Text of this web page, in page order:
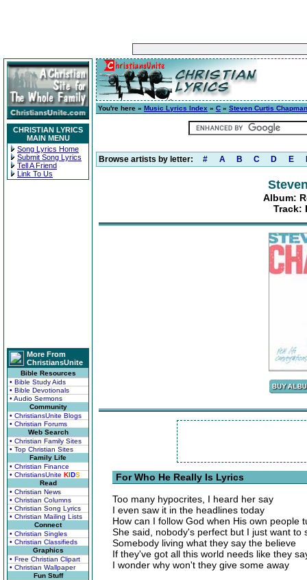
CHRISTIAN LYRICS
MAIN MENU
Song Lyrics Home
Submit Song Lyrics
Tell A Friend
Link To Us
More From
ChristiansUnite
Bible Resources
• Bible Study Aids
• Bible Devotionals
• Audio Sermons
Community
• ChristiansUnite Blogs
• Christian Forums
Web Search
• Christian Family Sites
• Top Christian Sites
Family Life
• Christian Finance
• ChristiansUnite KIDS
Read
• Christian News
• Christian Columns
• Christian Song Lyrics
• Christian Mailing Lists
Connect
• Christian Singles
• Christian Classifieds
Graphics
• Free Christian Clipart
• Christian Wallpaper
Fun Stuff
You're here » Music Lyrics Index » C » Steven Curtis Chapman
Browse artists by letter: # A B C D E
Album:
Track:
For Who He Really Is Lyrics
Too many hypocrites, I heard her say
I even saw it in the headlines today
How can I follow God when His own people
She said, nobody's perfect but I just want to
Somebody living what they say the believe
If they've got all this world needs like they
I wonder why won't they give some away